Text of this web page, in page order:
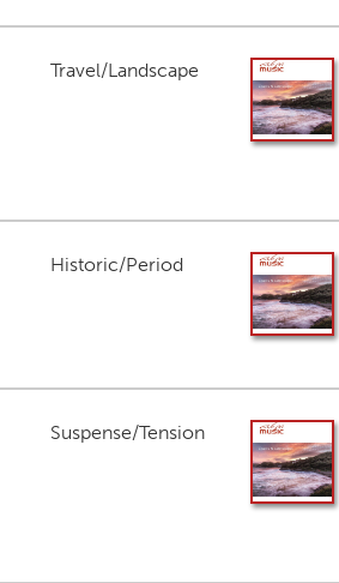
Travel/Landscape
Historic/Period
Suspense/Tension